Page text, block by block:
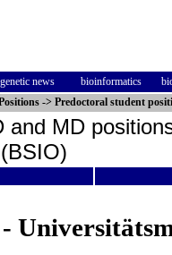
genetic news bioinformatics
-> Predoctoral student
and MD